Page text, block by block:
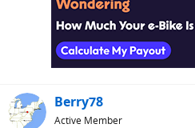
Berry78
Active Member